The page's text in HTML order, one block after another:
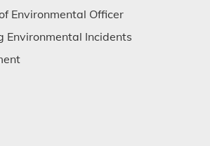
Environmental Officer
Environmental Incidents